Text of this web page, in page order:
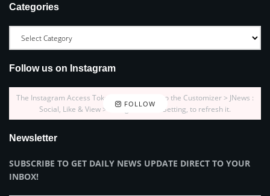
Categories
Follow us on Instagram
FOLLOW
The Instagram Access Token is expired, Go to the Customizer > JNews :
Social, Like & View > Instagram Feed Setting, to refresh it.
Newsletter
SUBSCRIBE TO GET DAILY NEWS UPDATE DIRECT TO YOUR
INBOX!